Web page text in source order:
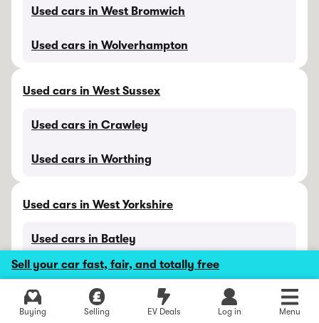
Sell your car fast, fair, and totally free
Buying Selling EV Deals Log in Menu
Used cars in West Bromwich
Used cars in Wolverhampton
Used cars in West Sussex
Used cars in Crawley
Used cars in Worthing
Used cars in West Yorkshire
Used cars in Batley
Used cars in Bradford
Used cars in Halifax